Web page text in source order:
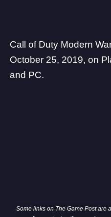
Call of Duty Modern
October 25, 2019, on
and PC.
Some links on The Game Post are